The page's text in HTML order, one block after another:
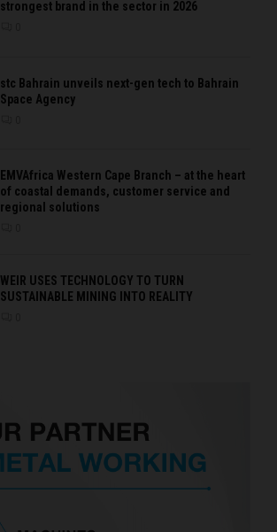
strongest brand in the sector in 2026
stc Bahrain unveils next-gen tech to Bahrain
Space Agency
EMVAfrica Western Cape Branch – at the heart
of coastal demands, customer service and
regional solutions
WEIR USES TECHNOLOGY TO TURN
SUSTAINABLE MINING INTO REALITY